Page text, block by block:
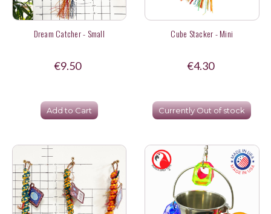
Dream Catcher - Small
€9.50
Add to Cart
Cube Stacker - Mini
€4.30
Currently Out of stock